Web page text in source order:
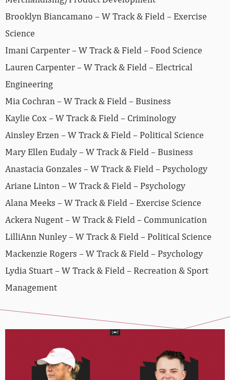
Brooklyn Biancamano – W Track & Field – Exercise
Science
Imani Carpenter – W Track & Field – Food Science
Lauren Carpenter – W Track & Field – Electrical
Engineering
Mia Cochran – W Track & Field – Business
Kaylie Cox – W Track & Field – Criminology
Ainsley Erzen – W Track & Field – Political Science
Mary Ellen Eudaly – W Track & Field – Business
Anastacia Gonzales – W Track & Field – Psychology
Ariane Linton – W Track & Field – Psychology
Alana Meeks – W Track & Field – Exercise Science
Ackera Nugent – W Track & Field – Communication
LilliAnn Nunley – W Track & Field – Political Science
Mackenzie Rogers – W Track & Field – Psychology
Lydia Stuart – W Track & Field – Recreation & Sport
Management